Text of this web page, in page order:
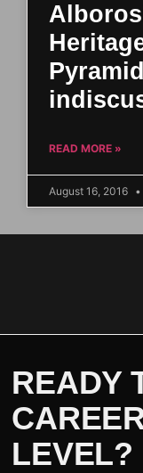
READ MORE »
August 16, 2016
READY
LEVEL?